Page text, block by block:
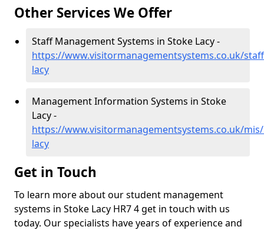
Other Services We Offer
Staff Management Systems in Stoke Lacy -
https://www.visitormanagementsystems.co.uk/
lacy
Management Information Systems in Stoke
Lacy -
https://www.visitormanagementsystems.co.uk/
lacy
Get in Touch
To learn more about our student management
systems in Stoke Lacy HR7 4 get in touch with us
today. Our specialists have years of experience and